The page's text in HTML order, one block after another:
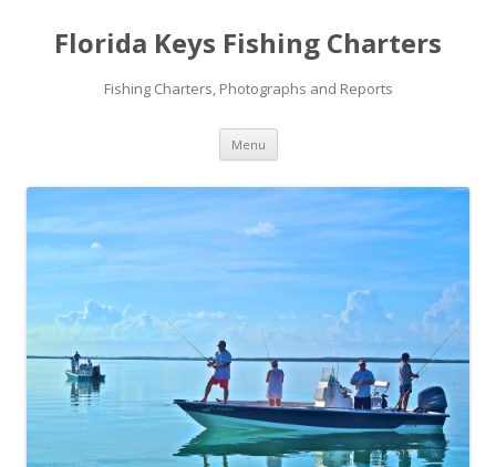
Florida Keys Fishing Charters
Fishing Charters, Photographs and Reports
Menu Skip to content